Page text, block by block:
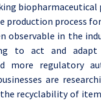
process
observable in the
to act and
more regulatory
are
recyclability of